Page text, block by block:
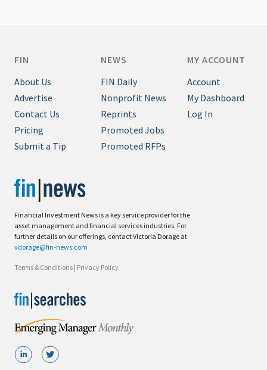
Financial Investment News is a key service provider for the
asset management and financial services industries. For
further details on our offerings, contact Victoria Dorage at
vdorage@fin-news.com
Terms & Conditions | Privacy Policy
FIN
About Us
Advertise
Contact Us
Pricing
Submit a Tip
NEWS
FIN Daily
Nonprofit News
Reprints
Promoted Jobs
Promoted RFPs
MY ACCOUNT
Account
My Dashboard
Log In